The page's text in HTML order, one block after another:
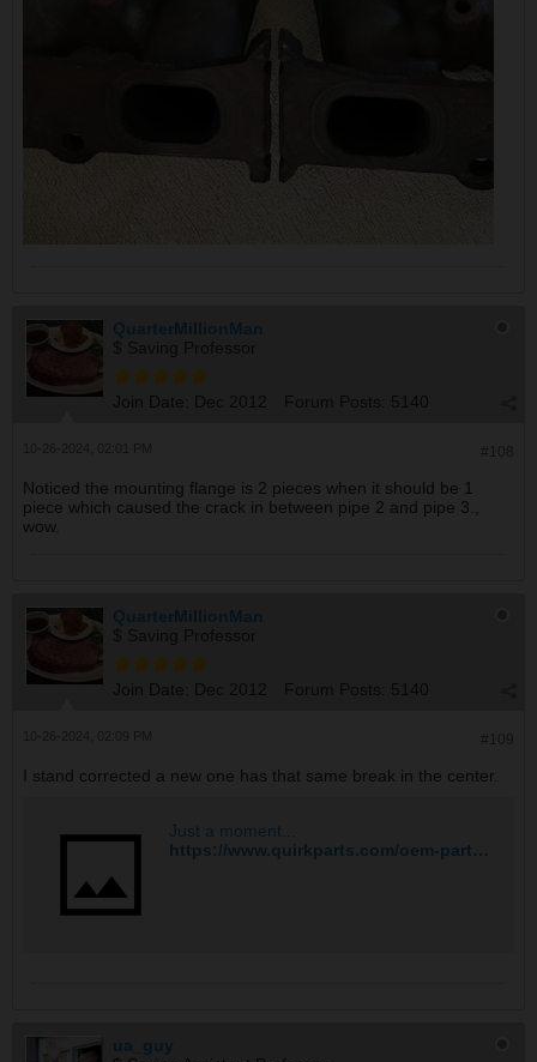
QuarterMillionMan
$ Saving Professor
Join Date: Dec 2012 Forum Posts: 5140
Noticed the mounting flange is 2 pieces when it should be 1
piece which caused the crack in between pipe 2 and pipe 3.,
wow.
QuarterMillionMan
$ Saving Professor
Join Date: Dec 2012 Forum Posts: 5140
I stand corrected a new one has that same break in the center.
Just a moment...
https://www.quirkparts.com/oem-parts/mopar-exhaust-manifold-4693321ad?origin=pla&msclkid=cc0c06d9b4c3173b451061c4d306b140&utm_source=bing&utm_medium=cpc&utm_campaign=Shopping%20%7C%20Max%20%7C%20Mopar&utm_term=4577747948244742&utm_content=Ad%20group%20%231
ua_guy